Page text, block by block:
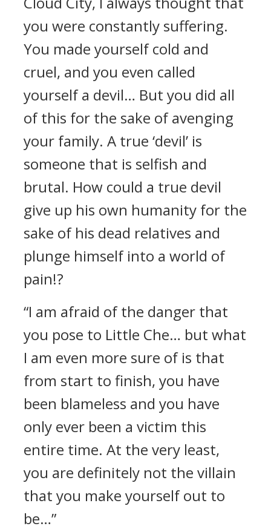
you were constantly suffering.
You made yourself cold and
cruel, and you even called
yourself a devil… But you did all
of this for the sake of avenging
your family. A true ‘devil’ is
someone that is selfish and
brutal. How could a true devil
give up his own humanity for the
sake of his dead relatives and
plunge himself into a world of
pain!?
“I am afraid of the danger that
you pose to Little Che… but what
I am even more sure of is that
from start to finish, you have
been blameless and you have
only ever been a victim this
entire time. At the very least,
you are definitely not the villain
that you make yourself out to
be…”